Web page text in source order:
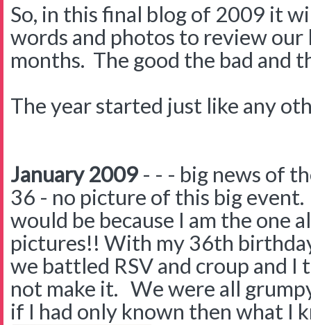
So, in this final blog of 2009 it
words and photos to review our
months. The good the bad and
The year started just like any
January 2009 - - - big news of
36 - no picture of this big
would be because I am the one
pictures!! With my 36th
we battled RSV and croup and
not make it. We were all
if I had only known then what I